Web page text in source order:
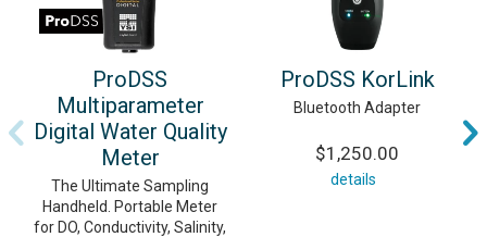
ProDSS
Multiparameter
Digital Water Quality
Meter
The Ultimate Sampling
Handheld. Portable Meter
for DO, Conductivity, Salinity,
ProDSS KorLink
Bluetooth Adapter
$1,250.00
details